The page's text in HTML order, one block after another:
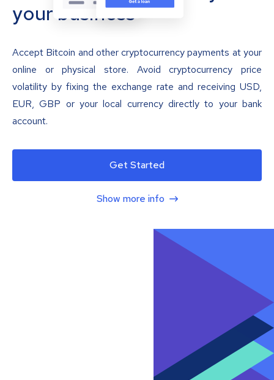
your business
Accept Bitcoin and other cryptocurrency payments at your
online or physical store. Avoid cryptocurrency price
volatility by fixing the exchange rate and receiving USD,
EUR, GBP or your local currency directly to your bank
account.
Get Started
Show more info